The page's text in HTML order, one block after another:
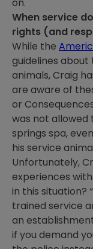
on."
When service
rights (and
While the
guidelines
animals, Craig
are aware of
or
was not allowed
springs spa,
his service
Unfortunately,
experiences
in this situation?
trained service
an
if you demand